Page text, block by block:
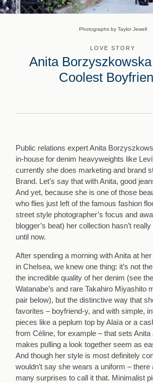
Photographs by Taylor Jewell
LOVE STORY
Anita
Coolest
Public relations expert Anita
in-house for denim heavyweights like
currently she does marketing and brand
Brand. Let’s say that with Anita, good
And yet, because she is one of those
who flies just left of the famous fashion
street style photographer’s focus and
blogger’s beat) her collection hasn’t
until now.
After spending a morning with Anita at
in Chelsea, we knew one thing: it’s not
the incredible quality of her denim (see
Watanabe’s and rare Takahiro Miyashito
pair below), but the distinctive way that
favorites – boyfriend-y, and with simple,
pieces like a peplum top by Alaïa or a
from Céline, for example – that sets Anita
makes pulling a look together seem as
And though her style is most definitely
wouldn’t say she wears a uniform –
many surprises to call it that. Minimalist